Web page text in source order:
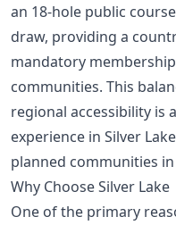
an 18-hole public
draw, providing a
mandatory
communities. This
regional accessibility is
experience in Silver
planned communities
Why Choose Silver Lake
One of the primary